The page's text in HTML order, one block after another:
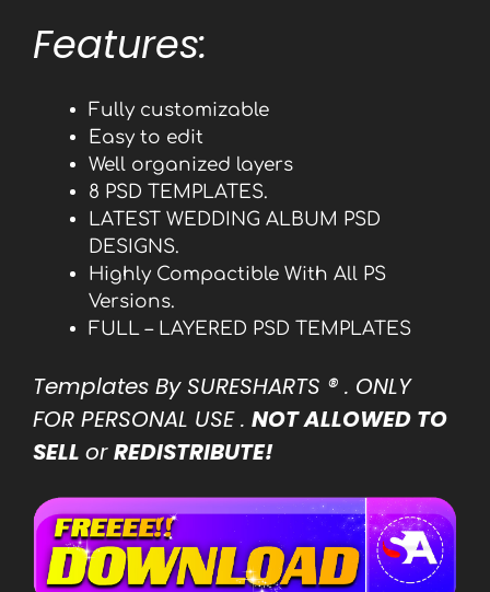
Features:
Fully customizable
Easy to edit
Well organized layers
8 PSD TEMPLATES.
LATEST WEDDING ALBUM PSD
DESIGNS.
Highly Compactible With All PS
Versions.
FULL – LAYERED PSD TEMPLATES
Templates By SURESHARTS ® . ONLY
FOR PERSONAL USE . NOT ALLOWED TO
SELL orREDISTRIBUTE!